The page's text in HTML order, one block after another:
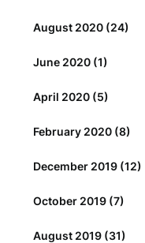
August 2020 (24)
June 2020 (1)
April 2020 (5)
February 2020 (8)
December 2019 (12)
October 2019 (7)
August 2019 (31)